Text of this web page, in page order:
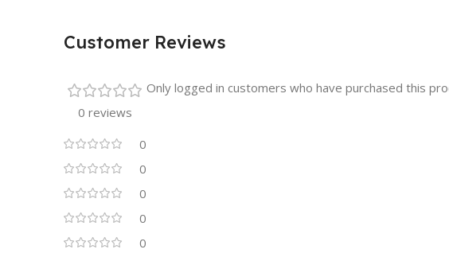
Customer Reviews
0 reviews
0
0
0
0
0
Only logged in customers who have purchased this